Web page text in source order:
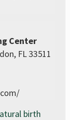
Center
FL 33511
birth